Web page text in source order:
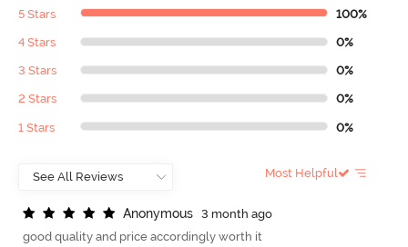
5 Stars 100%
4 Stars 0%
3 Stars 0%
2 Stars 0%
1 Stars 0%
Most Helpful
Anonymous
3 month ago
good quality and price accordingly worth it